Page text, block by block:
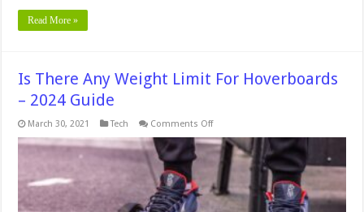
Read More »
Is There Any Weight Limit For Hoverboards
– 2024 Guide
March 30, 2021 Tech Comments Offon
There
Any
Weight
Limit
For
Hoverboards